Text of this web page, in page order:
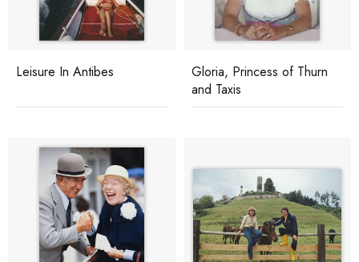
Leisure In Antibes
Gloria, Princess of Thurn
and Taxis